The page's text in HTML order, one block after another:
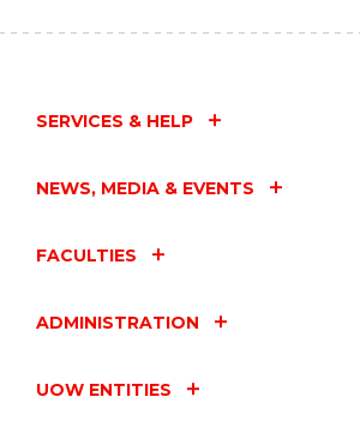
SERVICES & HELP
NEWS, MEDIA & EVENTS
FACULTIES
ADMINISTRATION
UOW ENTITIES